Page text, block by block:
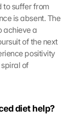
to suffer from
is absent. The
achieve a
of the next
positivity
of
diet help?